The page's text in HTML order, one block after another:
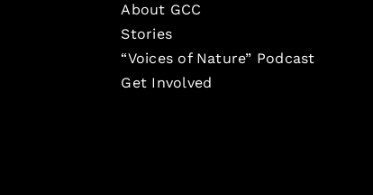
About GCC
Stories
“Voices of Nature” Podcast
Get Involved